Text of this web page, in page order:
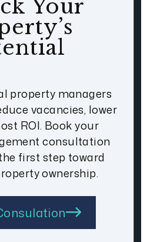
Your
property managers
vacancies, lower
ROI. Book your
consultation
first step toward
ownership.